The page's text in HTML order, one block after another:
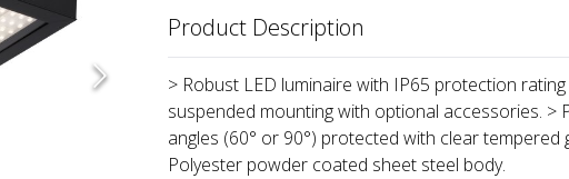
Product Description
> Robust LED luminaire with IP65 protection
suspended mounting with optional accessories.
angles (60° or 90°) protected with clear
Polyester powder coated sheet steel body.